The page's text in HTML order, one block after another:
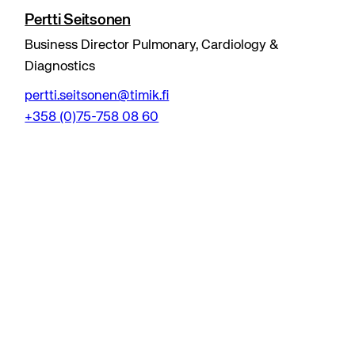
Pertti Seitsonen
Business Director Pulmonary, Cardiology &
Diagnostics
pertti.seitsonen@timik.fi
+358 (0)75-758 08 60